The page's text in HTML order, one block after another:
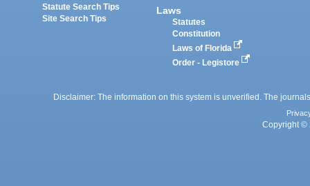
Statute Search Tips
Site Search Tips
Laws
Statutes
Constitution
Laws of Florida
Order - Legistore
Disclaimer: The information on this system is unverified. The
Copyright ©